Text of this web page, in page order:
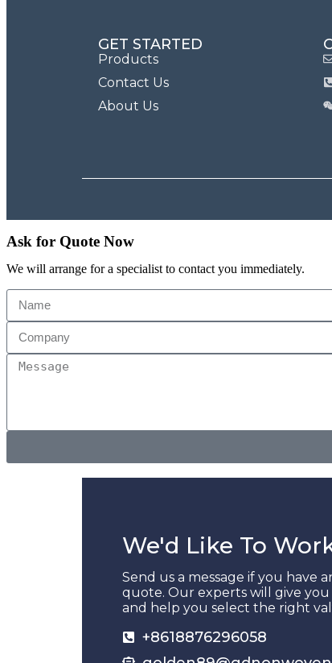
GET STARTED
Products
Contact Us
About Us
Ask for Quote Now
We will arrange for a specialist to contact you immediately.
We'd Like To
Send us a message if you have
quote. Our experts will give
and help you select the right
+8618876296058